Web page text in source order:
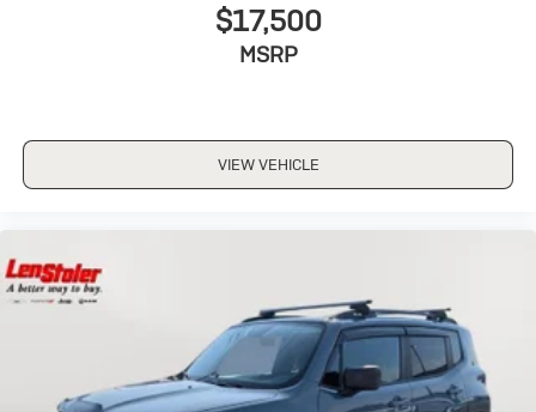
$17,500
MSRP
VIEW VEHICLE